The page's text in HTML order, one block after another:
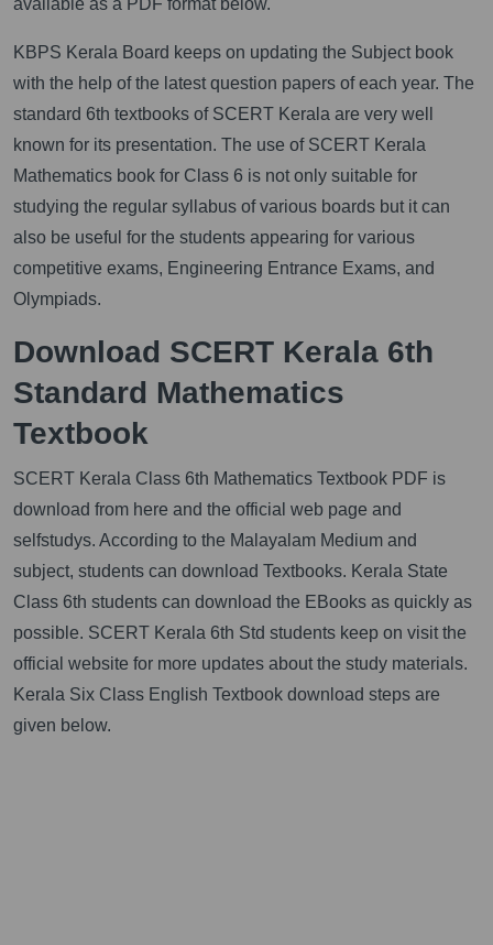
KBPS Kerala Board keeps on updating the Subject book
with the help of the latest question papers of each year. The
standard 6th textbooks of SCERT Kerala are very well
known for its presentation. The use of SCERT Kerala
Mathematics book for Class 6 is not only suitable for
studying the regular syllabus of various boards but it can
also be useful for the students appearing for various
competitive exams, Engineering Entrance Exams, and
Olympiads.
Download SCERT Kerala 6th
Standard Mathematics
Textbook
SCERT Kerala Class 6th Mathematics Textbook PDF is
download from here and the official web page and
selfstudys. According to the Malayalam Medium and
subject, students can download Textbooks. Kerala State
Class 6th students can download the EBooks as quickly as
possible. SCERT Kerala 6th Std students keep on visit the
official website for more updates about the study materials.
Kerala Six Class English Textbook download steps are
given below.